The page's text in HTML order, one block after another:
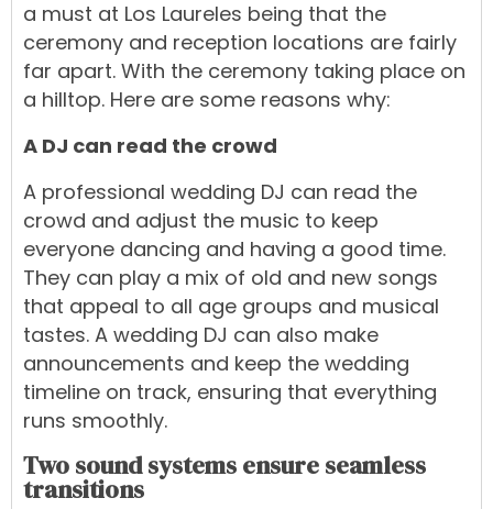
a must at Los Laureles being that the
ceremony and reception locations are fairly
far apart. With the ceremony taking place on
a hilltop. Here are some reasons why:
A DJ can read the crowd
A professional wedding DJ can read the
crowd and adjust the music to keep
everyone dancing and having a good time.
They can play a mix of old and new songs
that appeal to all age groups and musical
tastes. A wedding DJ can also make
announcements and keep the wedding
timeline on track, ensuring that everything
runs smoothly.
Two sound systems ensure seamless
transitions